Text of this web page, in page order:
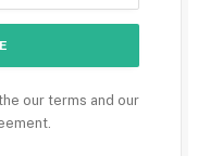
our terms and our